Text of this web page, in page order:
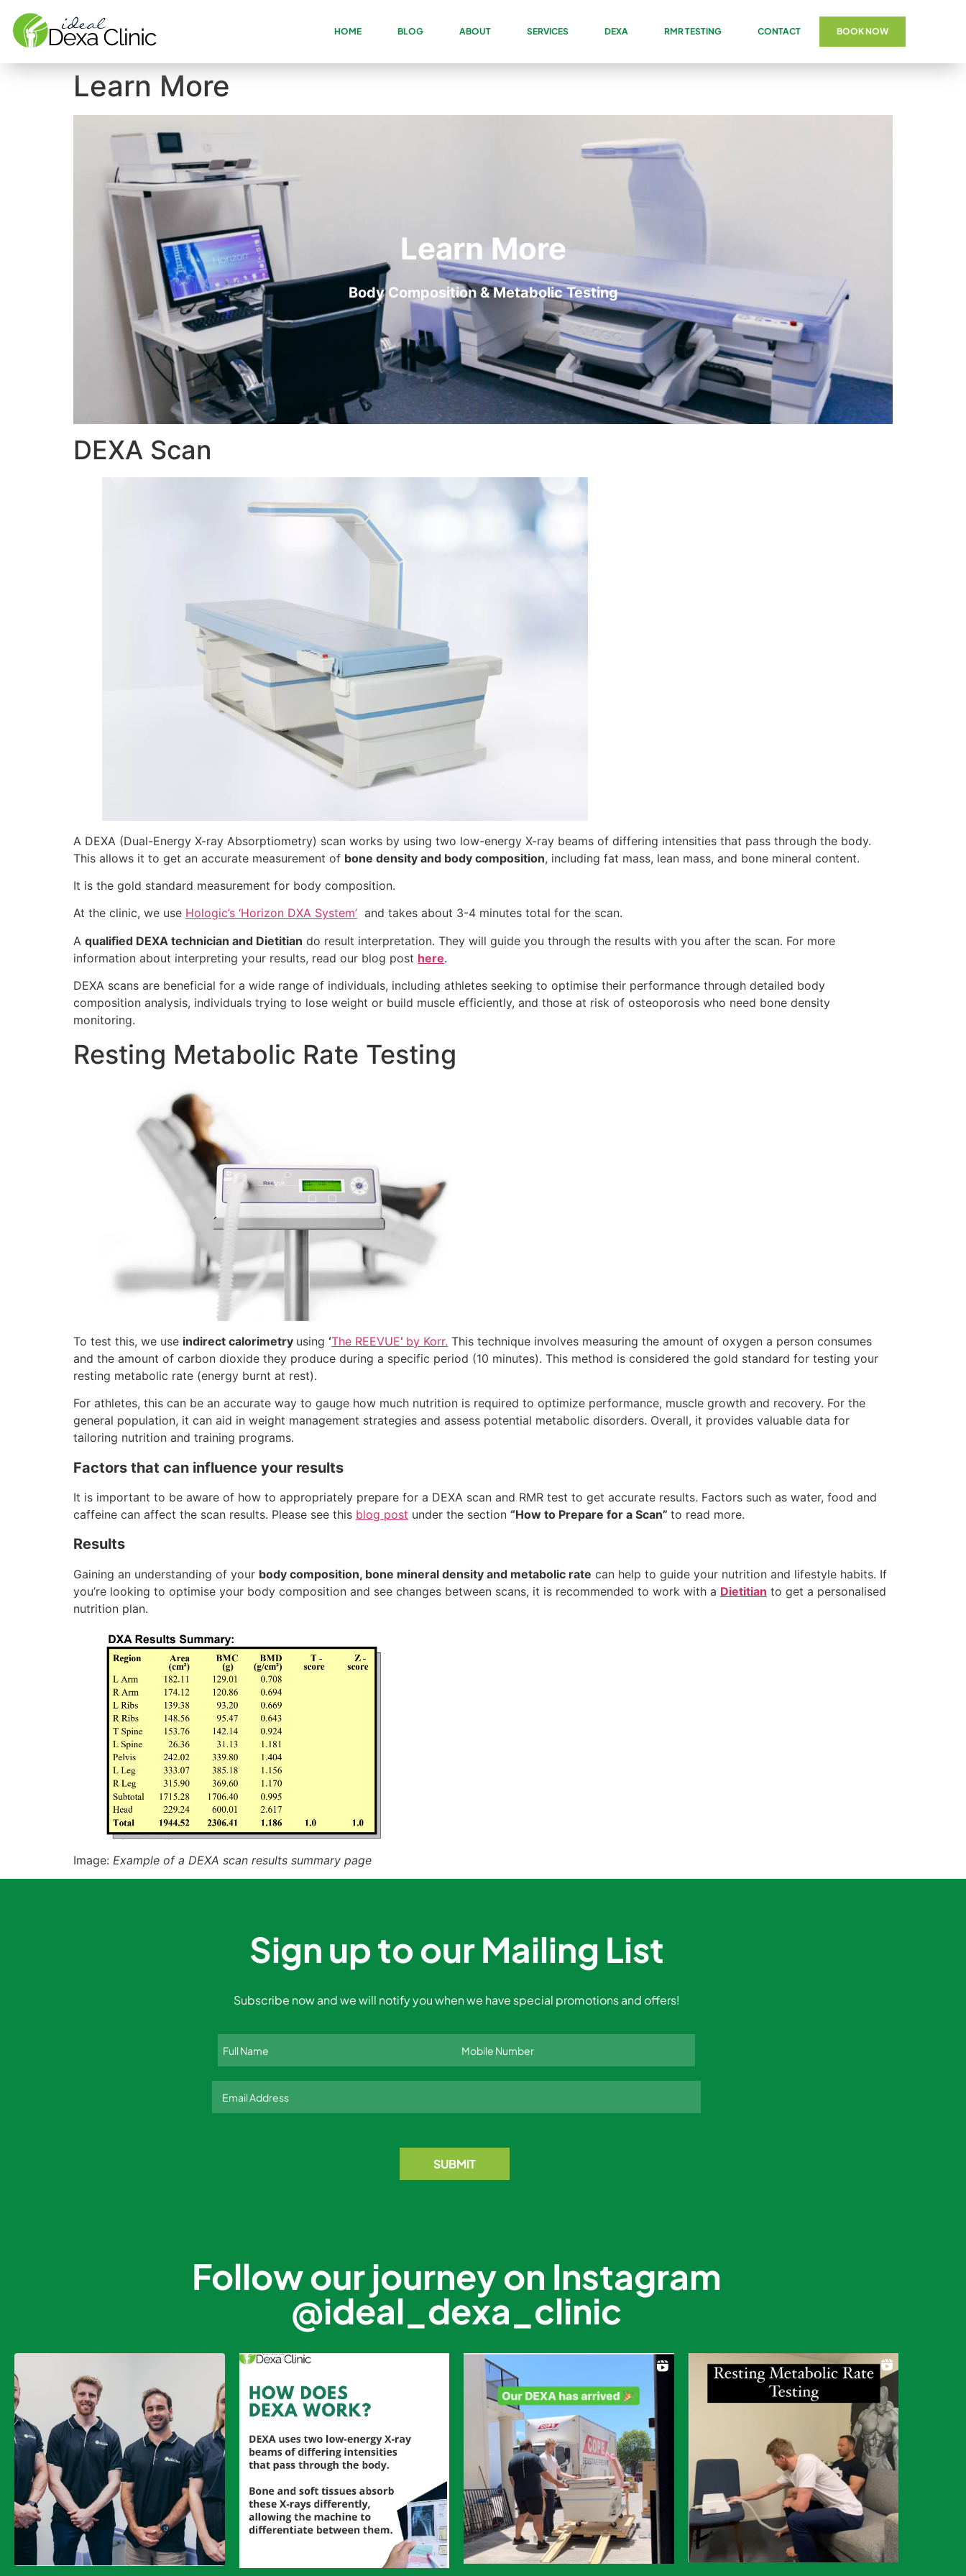
HOME BLOG ABOUT SERVICES DEXA RMR TESTING CONTACT BOOK NOW
Learn More
Learn More
Body Composition & Metabolic Testing
DEXA Scan
A DEXA (Dual-Energy X-ray Absorptiometry) scan works by using two low-energy X-ray beams of differing intensities that pass through the body.
This allows it to get an accurate measurement of bone density and body composition, including fat mass, lean mass, and bone mineral content.
It is the gold standard measurement for body composition.
At the clinic, we use Hologic’s ‘Horizon DXA System’ and takes about 3-4 minutes total for the scan.
A qualified DEXA technician and Dietitian do result interpretation. They will guide you through the results with you after the scan. For more
information about interpreting your results, read our blog post here.
DEXA scans are beneficial for a wide range of individuals, including athletes seeking to optimise their performance through detailed body
composition analysis, individuals trying to lose weight or build muscle efficiently, and those at risk of osteoporosis who need bone density
monitoring.
Resting Metabolic Rate Testing
To test this, we use indirect calorimetry using ‘The REEVUE‘ by Korr. This technique involves measuring the amount of oxygen a person consumes
and the amount of carbon dioxide they produce during a specific period (10 minutes). This method is considered the gold standard for testing your
resting metabolic rate (energy burnt at rest).
For athletes, this can be an accurate way to gauge how much nutrition is required to optimize performance, muscle growth and recovery. For the
general population, it can aid in weight management strategies and assess potential metabolic disorders. Overall, it provides valuable data for
tailoring nutrition and training programs.
Factors that can influence your results
It is important to be aware of how to appropriately prepare for a DEXA scan and RMR test to get accurate results. Factors such as water, food and
caffeine can affect the scan results. Please see this blog post under the section “How to Prepare for a Scan” to read more.
Results
Gaining an understanding of your body composition, bone mineral density and metabolic rate can help to guide your nutrition and lifestyle habits. If
you’re looking to optimise your body composition and see changes between scans, it is recommended to work with a Dietitian to get a personalised
nutrition plan.
Image: Example of a DEXA scan results summary page
Sign up to our Mailing List
Subscribe now and we will notify you when we have special promotions and offers!
Follow our journey on Instagram
@ideal_dexa_clinic